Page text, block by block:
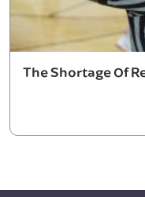
The Shortage Of